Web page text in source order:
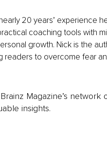
20 years’ experience
coaching tools with
growth. Nick is the
readers to overcome fear
Magazine’s network
insights.